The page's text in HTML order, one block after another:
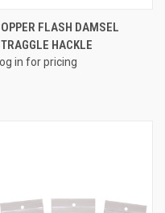
FLASH DAMSEL
HACKLE
Log in for pricing